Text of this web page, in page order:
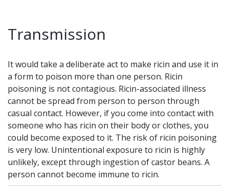
Transmission
It would take a deliberate act to make ricin and use it in
a form to poison more than one person. Ricin
poisoning is not contagious. Ricin-associated illness
cannot be spread from person to person through
casual contact. However, if you come into contact with
someone who has ricin on their body or clothes, you
could become exposed to it. The risk of ricin poisoning
is very low. Unintentional exposure to ricin is highly
unlikely, except through ingestion of castor beans. A
person cannot become immune to ricin.